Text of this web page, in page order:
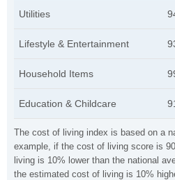
The cost of living index is based on a
example, if the cost of living score is
living is 10% lower than the national
the estimated cost of living is 10%
Utilities
Lifestyle & Entertainment
Household Items
Education & Childcare